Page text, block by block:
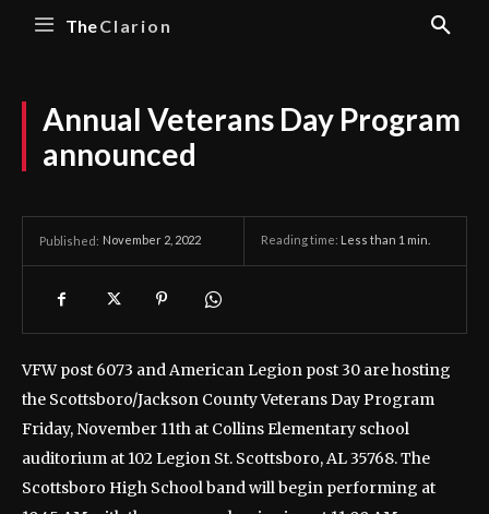
TheClarion
Annual Veterans Day Program
announced
Published: November 2, 2022 Reading time: Less than 1 min.
VFW post 6073 and American Legion post 30 are hosting
the Scottsboro/Jackson County Veterans Day Program
Friday, November 11th at Collins Elementary school
auditorium at 102 Legion St. Scottsboro, AL 35768.The
Scottsboro High School band will begin performing at